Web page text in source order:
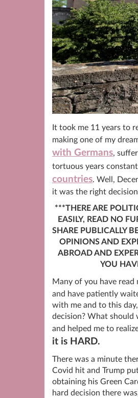
It took me 11 years to
making one of my
with Germans,
tortuous years
countries. Well,
it was the right
***THERE ARE
EASILY, READ NO
SHARE PUBLICALLY
OPINIONS AND
ABROAD AND
YOU
Many of you have read
and have patiently
with me and to this
decision? What should
and helped me to
it is HARD.
There was a minute
Covid hit and Trump
obtaining his Green
hard decision there